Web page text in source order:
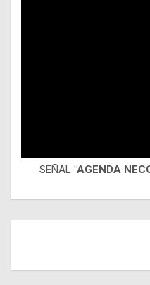
SEÑAL "AGENDA